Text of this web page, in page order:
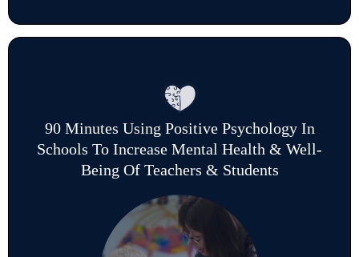
90 Minutes Using Positive Psychology In
Schools To Increase Mental Health & Well-
Being Of Teachers & Students